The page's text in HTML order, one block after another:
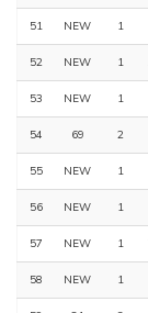
51 NEW 1
52 NEW 1
53 NEW 1
54 69 2
55 NEW 1
56 NEW 1
57 NEW 1
58 NEW 1